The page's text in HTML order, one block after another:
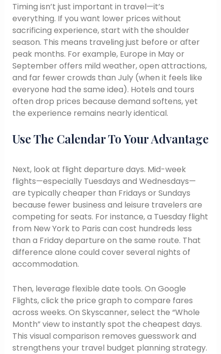
Timing isn’t just important in travel—it’s
everything. If you want lower prices without
sacrificing experience, start with the shoulder
season. This means traveling just before or after
peak months. For example, Europe in May or
September offers mild weather, open attractions,
and far fewer crowds than July (when it feels like
everyone had the same idea). Hotels and tours
often drop prices because demand softens, yet
the experience remains nearly identical.
Use The Calendar To Your Advantage
Next, look at flight departure days. Mid-week
flights—especially Tuesdays and Wednesdays—
are typically cheaper than Fridays or Sundays
because fewer business and leisure travelers are
competing for seats. For instance, a Tuesday flight
from New York to Paris can cost hundreds less
than a Friday departure on the same route. That
difference alone could cover several nights of
accommodation.
Then, leverage flexible date tools. On Google
Flights, click the price graph to compare fares
across weeks. On Skyscanner, select the “Whole
Month” view to instantly spot the cheapest days.
This visual comparison removes guesswork and
strengthens your travel budget planning strategy.